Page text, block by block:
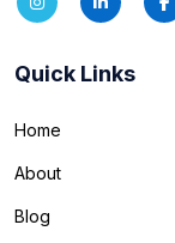
Quick Links
Home
About
Blog